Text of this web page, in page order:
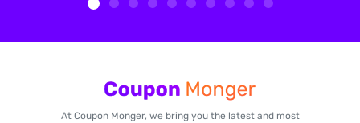
At Coupon Monger, we bring you the latest and most